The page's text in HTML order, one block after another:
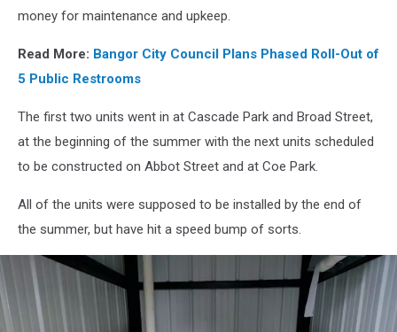
money for maintenance and upkeep.
Read More: Bangor City Council Plans Phased Roll-Out of
5 Public Restrooms
The first two units went in at Cascade Park and Broad Street,
at the beginning of the summer with the next units scheduled
to be constructed on Abbot Street and at Coe Park.
All of the units were supposed to be installed by the end of
the summer, but have hit a speed bump of sorts.